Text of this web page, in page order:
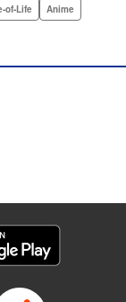
and Komi
McGillicuddy/
by Kausaur
Inc.
Anime, Award
of-Life
Anime